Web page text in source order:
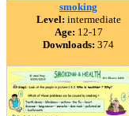
smoking
Level: intermediate
Age: 12-17
Downloads: 374